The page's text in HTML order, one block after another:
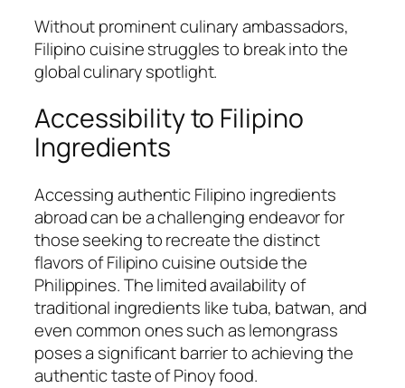
Without prominent culinary ambassadors,
Filipino cuisine struggles to break into the
global culinary spotlight.
Accessibility to Filipino
Ingredients
Accessing authentic Filipino ingredients
abroad can be a challenging endeavor for
those seeking to recreate the distinct
flavors of Filipino cuisine outside the
Philippines. The limited availability of
traditional ingredients like tuba, batwan, and
even common ones such as lemongrass
poses a significant barrier to achieving the
authentic taste of Pinoy food.